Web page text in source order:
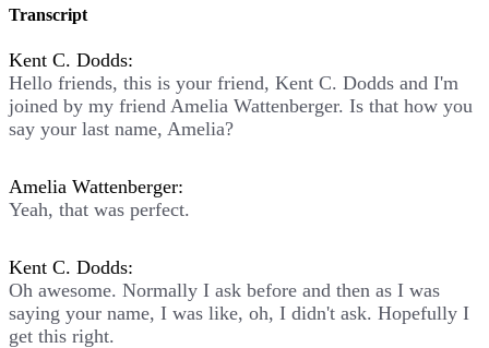
Transcript
Kent C. Dodds:
Hello friends, this is your friend, Kent C. Dodds and I'm
joined by my friend Amelia Wattenberger. Is that how you
say your last name, Amelia?
Amelia Wattenberger:
Yeah, that was perfect.
Kent C. Dodds:
Oh awesome. Normally I ask before and then as I was
saying your name, I was like, oh, I didn't ask. Hopefully I
get this right.